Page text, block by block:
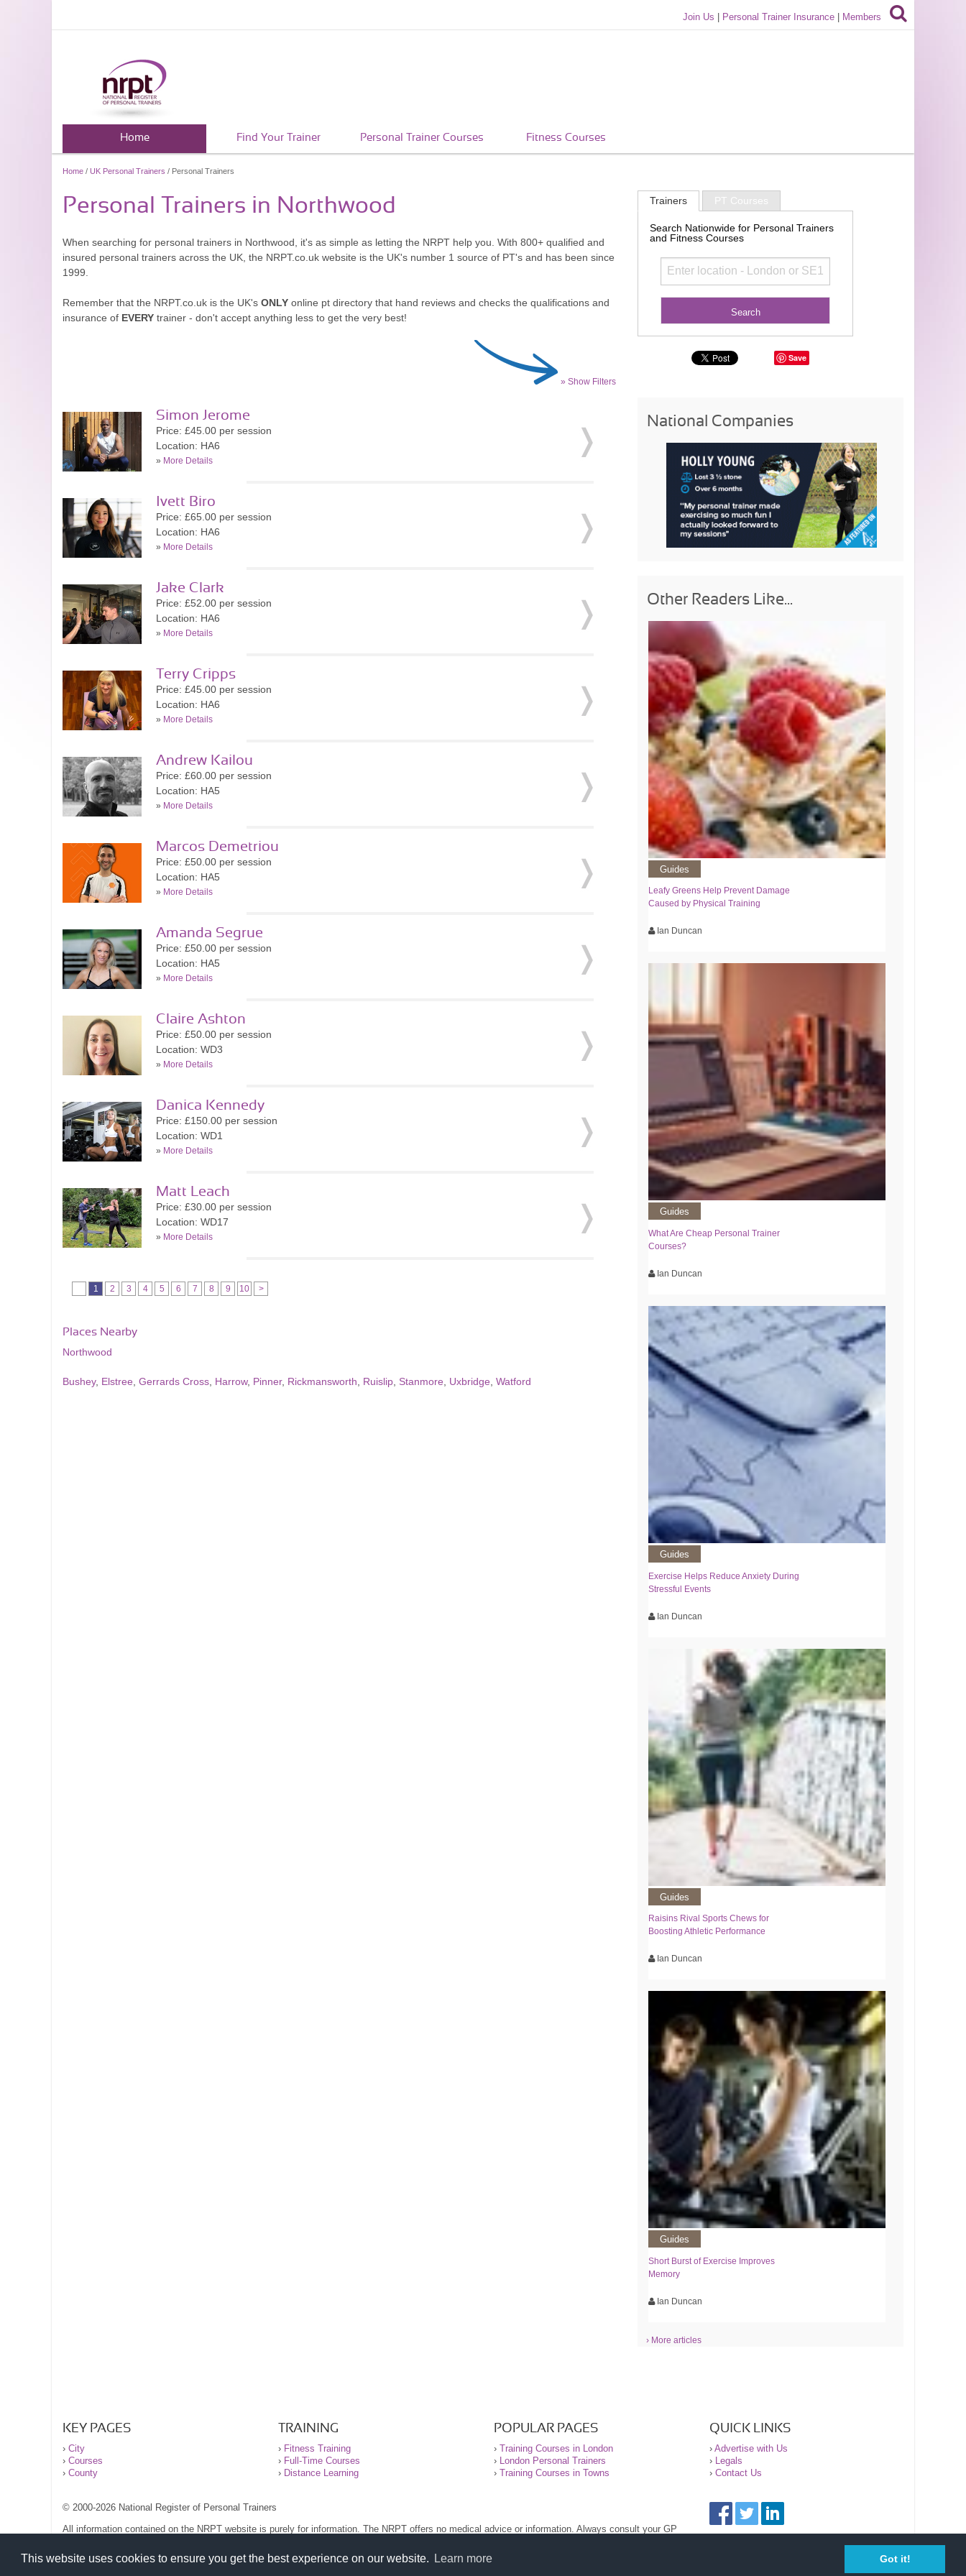
This website uses cookies to ensure you get the best experience on our website. Learn more Got it!
Join Us Personal Trainer Insurance Members
Home Find Your Trainer Personal Trainer Courses Fitness Courses
Home / UK Personal Trainers / Personal Trainers
Personal Trainers in Northwood
When searching for personal trainers in Northwood, it's as simple as letting the NRPT help you. With 800+ qualified and
insured personal trainers across the UK, the NRPT.co.uk website is the UK's number 1 source of PT's and has been since
1999.
Remember that the NRPT.co.uk is the UK's ONLY online pt directory that hand reviews and checks the qualifications and
insurance of EVERY trainer - don't accept anything less to get the very best!
» Show Filters
Simon Jerome
Price: £45.00 per session
Location: HA6
» More Details
Ivett Biro
Price: £65.00 per session
Location: HA6
» More Details
Jake Clark
Price: £52.00 per session
Location: HA6
» More Details
Terry Cripps
Price: £45.00 per session
Location: HA6
» More Details
Andrew Kailou
Price: £60.00 per session
Location: HA5
» More Details
Marcos Demetriou
Price: £50.00 per session
Location: HA5
» More Details
Amanda Segrue
Price: £50.00 per session
Location: HA5
» More Details
Claire Ashton
Price: £50.00 per session
Location: WD3
» More Details
Danica Kennedy
Price: £150.00 per session
Location: WD1
» More Details
Matt Leach
Price: £30.00 per session
Location: WD17
» More Details
1 2 3 4 5 6 7 8 9 10 >
Places Nearby
Northwood
Bushey, Elstree Gerrards Cross Harrow, Pinner, Rickmansworth Ruislip Stanmore Uxbridge Watford
Trainers PT Courses
Search Nationwide for Personal Trainers
and Fitness Courses
Save
National Companies
Other Readers Like...
Guides
Leafy Greens Help Prevent Damage
Caused by Physical Training
Ian Duncan
Guides
What Are Cheap Personal Trainer
Courses?
Ian Duncan
Guides
Exercise Helps Reduce Anxiety During
Stressful Events
Ian Duncan
Guides
Raisins Rival Sports Chews for
Boosting Athletic Performance
Ian Duncan
Guides
Short Burst of Exercise Improves
Memory
Ian Duncan
› More articles
KEY PAGES
› City
› Courses
› County
TRAINING
› Fitness Training
› Full-Time Courses
› Distance Learning
POPULAR PAGES
› Training Courses in London
› London Personal Trainers
› Training Courses in Towns
QUICK LINKS
› Advertise with Us
› Legals
› Contact Us
© 2000-2026 National Register of Personal Trainers
All information contained on the NRPT website is purely for information. The NRPT offers no medical advice or information. Always consult your GP
Please read our legal terms and conditions and privacy statement before using this site.